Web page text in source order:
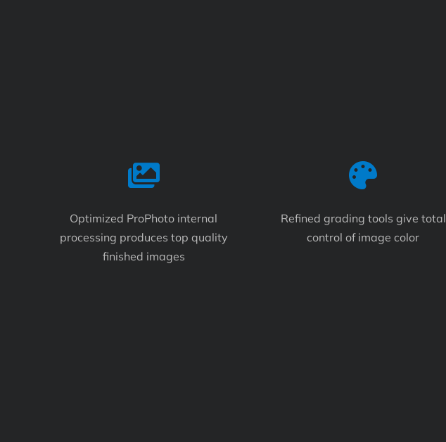
Optimized ProPhoto internal
processing produces top quality
finished images
Refined grading tools give total
control of image color